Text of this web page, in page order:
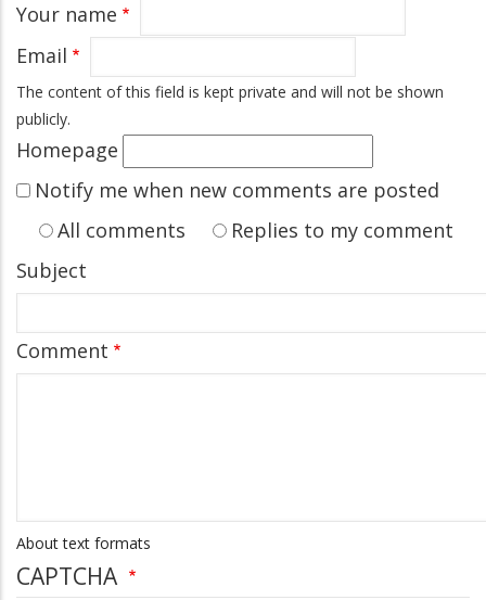
Your name
Email
The content of this field is kept private and will not be shown
publicly.
Homepage
Notify me when new comments are posted
All comments
Replies to my comment
Subject
Comment
About text formats
CAPTCHA